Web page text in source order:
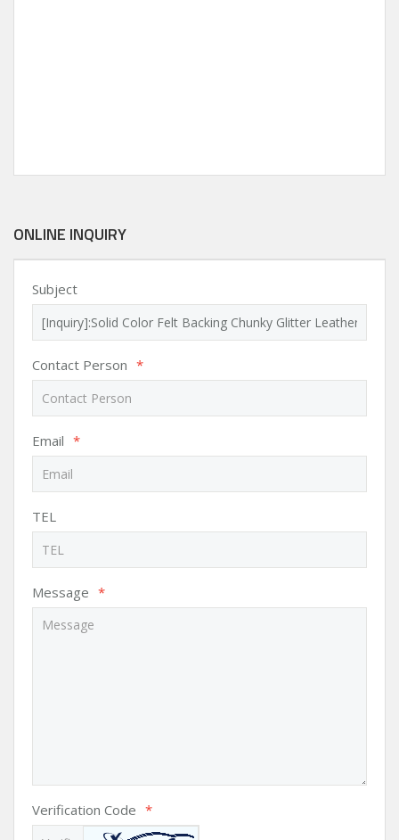
ONLINE INQUIRY
Subject
Contact Person *
Email *
TEL
Message *
Verification Code *